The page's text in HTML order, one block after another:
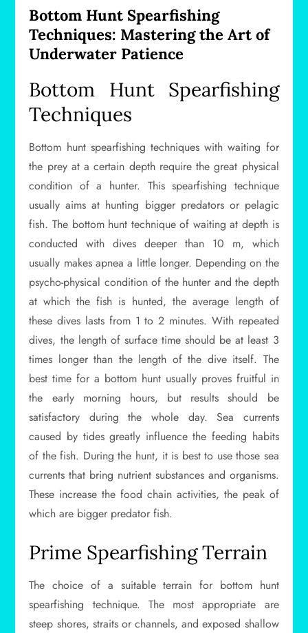
Bottom Hunt Spearfishing
Techniques: Mastering the Art of
Underwater Patience
Bottom Hunt Spearfishing
Techniques
Bottom hunt spearfishing techniques with waiting for
the prey at a certain depth require the great physical
condition of a hunter. This spearfishing technique
usually aims at hunting bigger predators or pelagic
fish. The bottom hunt technique of waiting at depth is
conducted with dives deeper than 10 m, which
usually makes apnea a little longer. Depending on the
psycho-physical condition of the hunter and the depth
at which the fish is hunted, the average length of
these dives lasts from 1 to 2 minutes. With repeated
dives, the length of surface time should be at least 3
times longer than the length of the dive itself. The
best time for a bottom hunt usually proves fruitful in
the early morning hours, but results should be
satisfactory during the whole day. Sea currents
caused by tides greatly influence the feeding habits
of the fish. During the hunt, it is best to use those sea
currents that bring nutrient substances and organisms.
These increase the food chain activities, the peak of
which are bigger predator fish.
Prime Spearfishing Terrain
The choice of a suitable terrain for bottom hunt
spearfishing technique. The most appropriate are
steep shores, straits or channels, and exposed shallow